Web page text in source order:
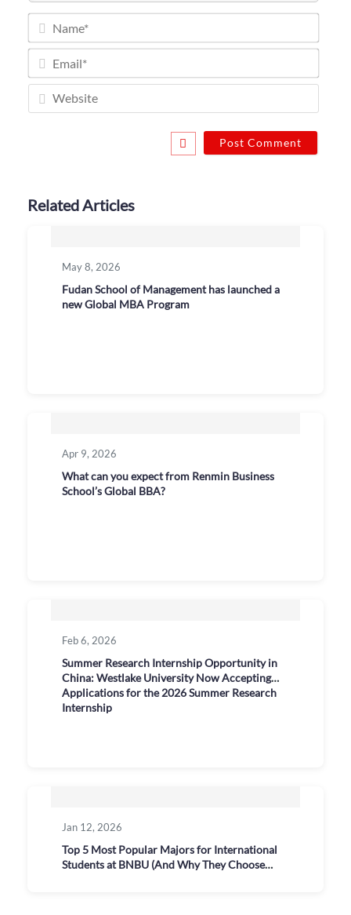
Related Articles
May 8, 2026
Fudan School of Management has launched a
new Global MBA Program
Apr 9, 2026
What can you expect from Renmin Business
School’s Global BBA?
Feb 6, 2026
Summer Research Internship Opportunity in
China: Westlake University Now Accepting
Applications for the 2026 Summer Research
Internship
Jan 12, 2026
Top 5 Most Popular Majors for International
Students at BNBU (And Why They Choose